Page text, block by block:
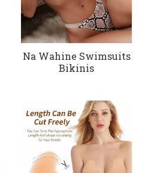
Na Wahine Swimsuits
Bikinis